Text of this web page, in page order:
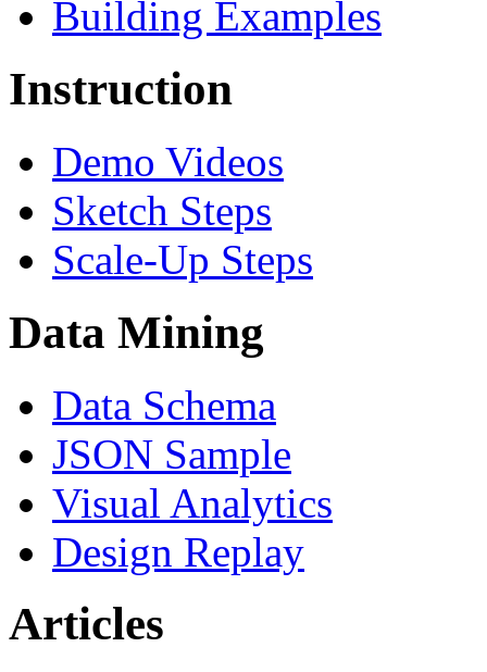
Building Examples
Instruction
Demo Videos
Sketch Steps
Scale-Up Steps
Data Mining
Data Schema
JSON Sample
Visual Analytics
Design Replay
Articles